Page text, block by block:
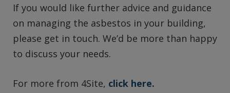
If you would like further advice and guidance
on managing the asbestos in your building,
please get in touch. We’d be more than happy
to discuss your needs.
For more from 4Site, click here.